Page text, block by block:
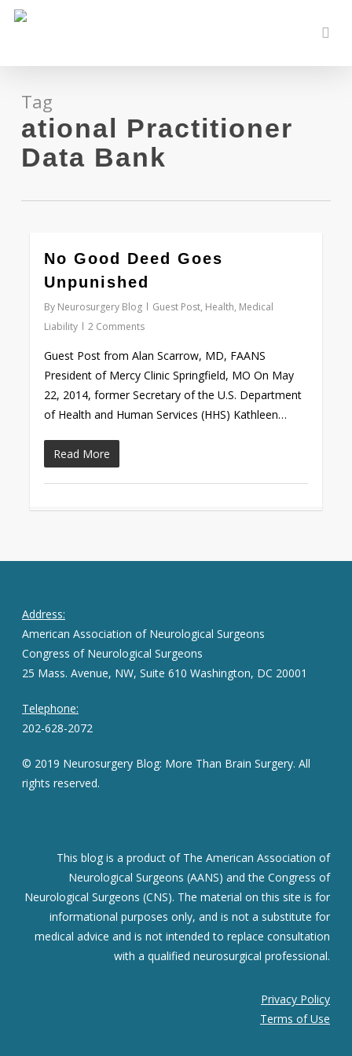
Skip
content
Tag
ational Practitioner
Data Bank
No Good Deed Goes
Unpunished
By Neurosurgery Blog Guest Post, Health, Medical
Liability
2 Comments
Guest Post from Alan Scarrow, MD, FAANS
President of Mercy Clinic Springfield, MO On May
22, 2014, former Secretary of the U.S. Department
of Health and Human Services (HHS) Kathleen…
Read More
0
Address:
American Association of Neurological Surgeons
Congress of Neurological Surgeons
25 Mass. Avenue, NW, Suite 610 Washington, DC 20001
Telephone:
202-628-2072
© 2019 Neurosurgery Blog: More Than Brain Surgery. All
rights reserved.
This blog is a product of The American Association of
Neurological Surgeons (AANS) and the Congress of
Neurological Surgeons (CNS). The material on this site is for
informational purposes only, and is not a substitute for
medical advice and is not intended to replace consultation
with a qualified neurosurgical professional.
Privacy Policy
Terms of Use